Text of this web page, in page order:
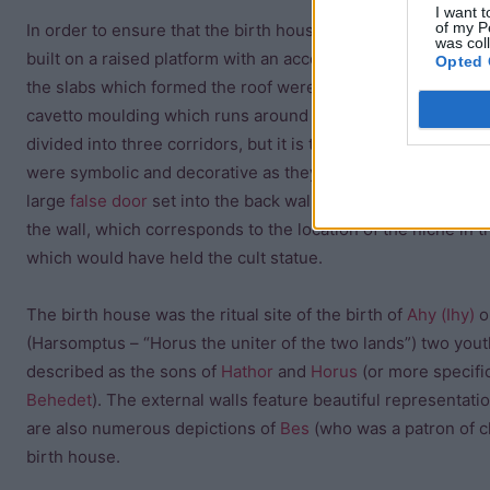
I want
of my
was
Opted
In order to ensure that the birth house was level with the
built on a raised platform with an access stair at its side. In
the slabs which formed the roof were not positioned
cavetto moulding which runs around the top of the walls.
divided into three corridors, but it is thought that the left
were symbolic and decorative as they are too narrow to be
large false door set into the back wall of the sanctuary and
the wall, which corresponds to the location of the niche in
which would have held the cult statue.
The birth house was the ritual site of the birth of Ahy (Ihy)
(Harsomptus – “Horus the uniter of the two lands”) two
described as the sons of Hathor and Horus (or more
Behedet). The external walls feature beautiful
are also numerous depictions of Bes (who was a patron of
birth house.